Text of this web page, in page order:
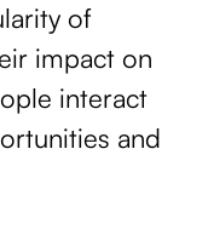
of
impact on
interact
and